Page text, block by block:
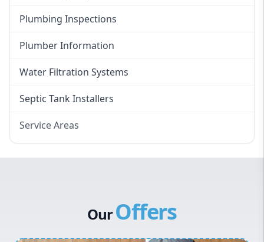
Plumbing Inspections
Plumber Information
Water Filtration Systems
Septic Tank Installers
Service Areas
Canterbury Bankstown
OurOffers